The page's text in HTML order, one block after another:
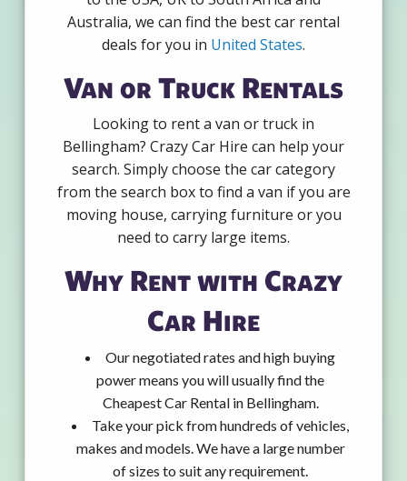
Australia, we can find the best car rental
deals for you in United States.
Van or Truck Rentals
Looking to rent a van or truck in
Bellingham? Crazy Car Hire can help your
search. Simply choose the car category
from the search box to find a van if you are
moving house, carrying furniture or you
need to carry large items.
Why Rent with Crazy
Car Hire
Our negotiated rates and high buying
power means you will usually find the
Cheapest Car Rental in Bellingham.
Take your pick from hundreds of vehicles,
makes and models. We have a large number
of sizes to suit any requirement.